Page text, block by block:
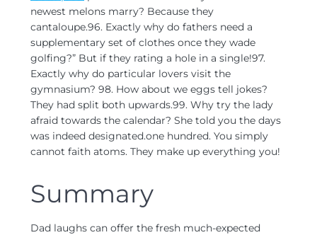
newest melons marry? Because they
cantaloupe.96. Exactly why do fathers need a
supplementary set of clothes once they wade
golfing?” But if they rating a hole in a single!97.
Exactly why do particular lovers visit the
gymnasium? 98. How about we eggs tell jokes?
They had split both upwards.99. Why try the lady
afraid towards the calendar? She told you the days
was indeed designated.one hundred. You simply
cannot faith atoms. They make up everything you!
Summary
Dad laughs can offer the fresh much-expected